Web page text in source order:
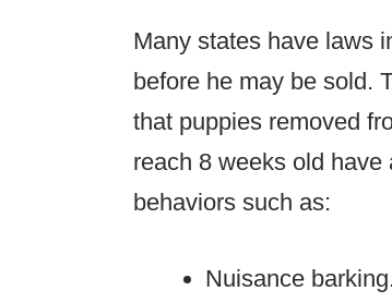
Many states have laws
before he may be sold.
that puppies removed
reach 8 weeks old
behaviors such as:
Nuisance